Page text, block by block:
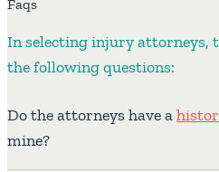
Faqs
In selecting injury attorneys,
the following questions:
Do the attorneys have a
mine?